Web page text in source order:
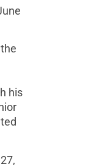
his